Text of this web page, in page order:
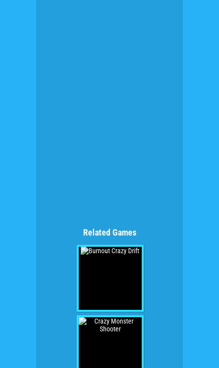
Related Games